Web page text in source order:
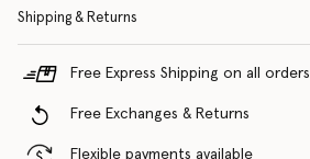
Shipping & Returns
Free Express Shipping on all orders
Free Exchanges & Returns
Flexible payments available